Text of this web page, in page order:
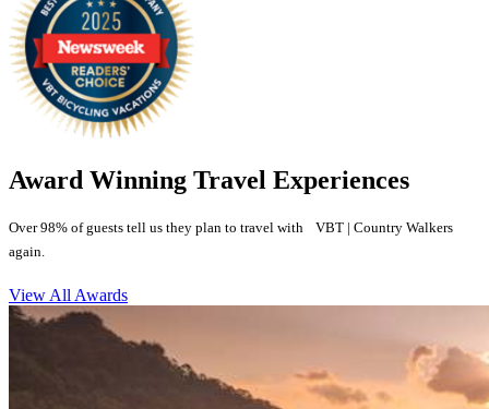
Award Winning Travel Experiences
Over 98% of guests tell us they plan to travel with VBT | Country Walkers
again.
View All Awards